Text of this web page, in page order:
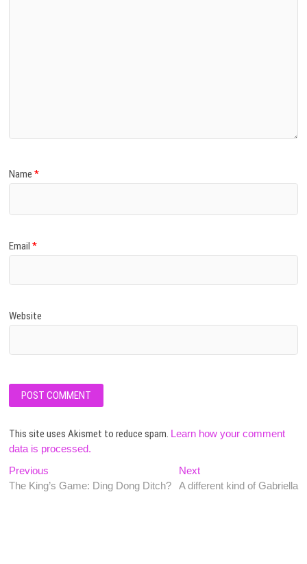
Name*
Email*
Website
This site uses Akismet to reduce spam. Learn how your comment
data is processed.
Post
navigation
Previous
post:
The King’s Game: Ding Dong Ditch?
NextNext
post:
A different kind of Gabriella